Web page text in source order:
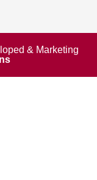
& Marketing